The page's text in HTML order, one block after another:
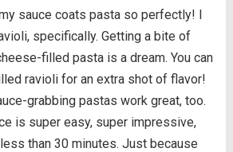
sauce coats pasta so perfectly! I
specifically. Getting a bite of
filled pasta is a dream. You can
ravioli for an extra shot of flavor!
grabbing pastas work great, too.
is super easy, super impressive,
than 30 minutes. Just because